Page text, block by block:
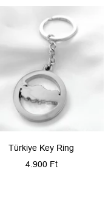
Türkiye Key Ring
Sale
4.900 Ft